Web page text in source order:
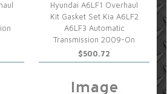
Hyundai A6LF1 Overhaul
Kit Gasket Set Kia A6LF2
A6LF3 Automatic
Transmission 2009-On
$500.72